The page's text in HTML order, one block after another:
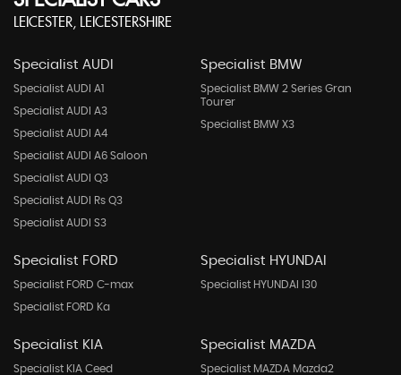
LEICESTER, LEICESTERSHIRE
Specialist AUDI
Specialist AUDI A1
Specialist AUDI A3
Specialist AUDI A4
Specialist AUDI A6 Saloon
Specialist AUDI Q3
Specialist AUDI Rs Q3
Specialist AUDI S3
Specialist BMW
Specialist BMW 2 Series Gran
Tourer
Specialist BMW X3
Specialist FORD
Specialist FORD C-max
Specialist FORD Ka
Specialist HYUNDAI
Specialist HYUNDAI I30
Specialist KIA
Specialist KIA Ceed
Specialist MAZDA
Specialist MAZDA Mazda2